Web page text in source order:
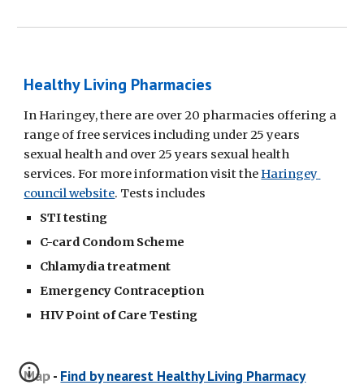
Healthy Living Pharmacies
In Haringey, there are over 20 pharmacies offering a
range of free services including under 25 years
sexual health and over 25 years sexual health
services. For more information visit the Haringey
council website. Tests includes
STI testing
C-card Condom Scheme
Chlamydia treatment
Emergency Contraception
HIV Point of Care Testing
Map - Find by nearest Healthy Living Pharmacy